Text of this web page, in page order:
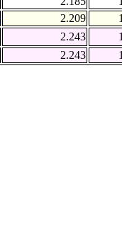
2.209
2.243
2.243